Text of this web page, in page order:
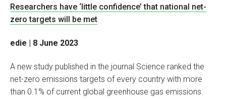
Researchers have ‘little confidence’ that national net-
zero targets will be met
edie | 8 June 2023
A new study published in the journal Science ranked the
net-zero emissions targets of every country with more
than 0.1% of current global greenhouse gas emissions.